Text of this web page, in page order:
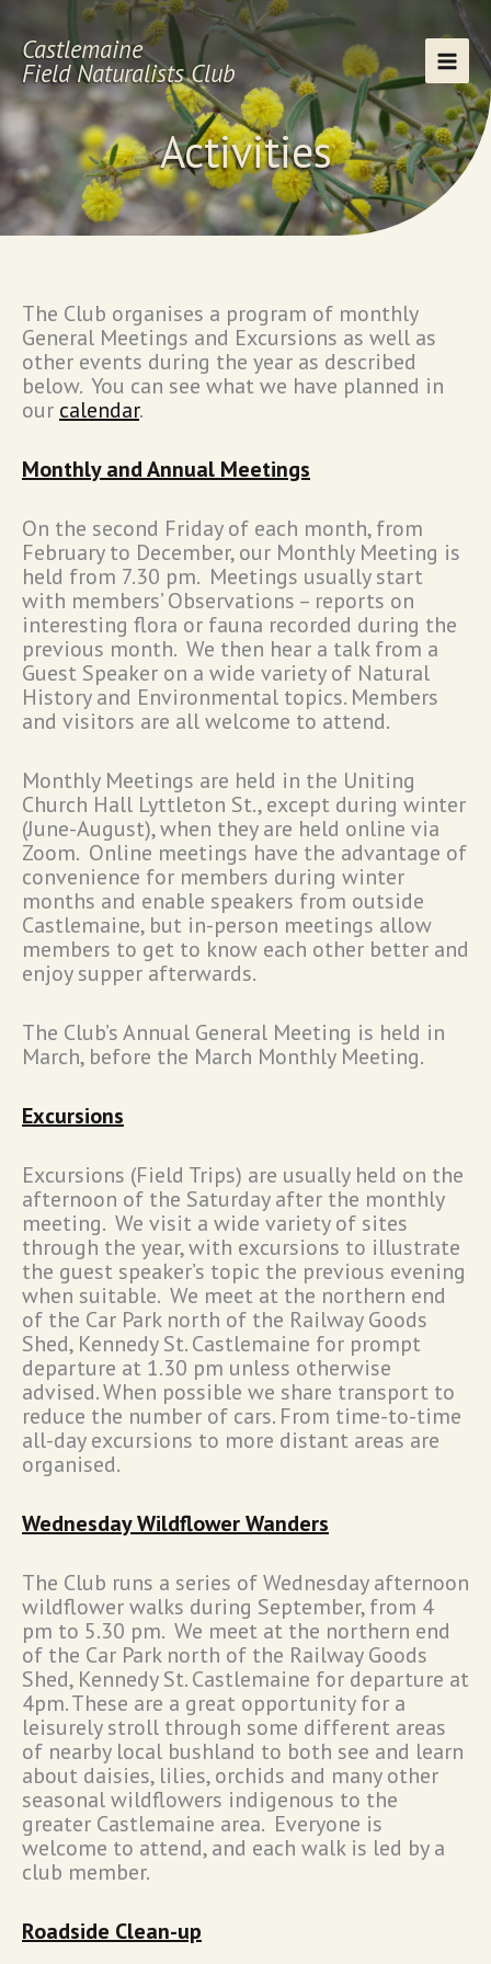
contentCastlemaine
Field Naturalists Club
Activities
The Club organises a program of monthly
General Meetings and Excursions as well as
other events during the year as described
below. You can see what we have planned in
our calendar.
Monthly and Annual Meetings
On the second Friday of each month, from
February to December, our Monthly Meeting is
held from 7.30 pm. Meetings usually start
with members’ Observations – reports on
interesting flora or fauna recorded during the
previous month. We then hear a talk from a
Guest Speaker on a wide variety of Natural
History and Environmental topics. Members
and visitors are all welcome to attend.
Monthly Meetings are held in the Uniting
Church Hall Lyttleton St., except during winter
(June-August), when they are held online via
Zoom. Online meetings have the advantage of
convenience for members during winter
months and enable speakers from outside
Castlemaine, but in-person meetings allow
members to get to know each other better and
enjoy supper afterwards.
The Club’s Annual General Meeting is held in
March, before the March Monthly Meeting.
Excursions
Excursions (Field Trips) are usually held on the
afternoon of the Saturday after the monthly
meeting. We visit a wide variety of sites
through the year, with excursions to illustrate
the guest speaker’s topic the previous evening
when suitable. We meet at the northern end
of the Car Park north of the Railway Goods
Shed, Kennedy St. Castlemaine for prompt
departure at 1.30 pm unless otherwise
advised. When possible we share transport to
reduce the number of cars. From time-to-time
all-day excursions to more distant areas are
organised.
Wednesday Wildflower Wanders
The Club runs a series of Wednesday afternoon
wildflower walks during September, from 4
pm to 5.30 pm. We meet at the northern end
of the Car Park north of the Railway Goods
Shed, Kennedy St. Castlemaine for departure at
4pm. These are a great opportunity for a
leisurely stroll through some different areas
of nearby local bushland to both see and learn
about daisies, lilies, orchids and many other
seasonal wildflowers indigenous to the
greater Castlemaine area. Everyone is
welcome to attend, and each walk is led by a
club member.
Roadside Clean-up